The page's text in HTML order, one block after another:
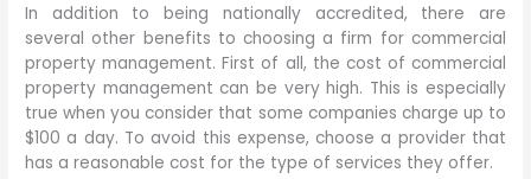
In addition to being nationally accredited, there are
several other benefits to choosing a firm for commercial
property management. First of all, the cost of commercial
property management can be very high. This is especially
true when you consider that some companies charge up to
$100 a day. To avoid this expense, choose a provider that
has a reasonable cost for the type of services they offer.